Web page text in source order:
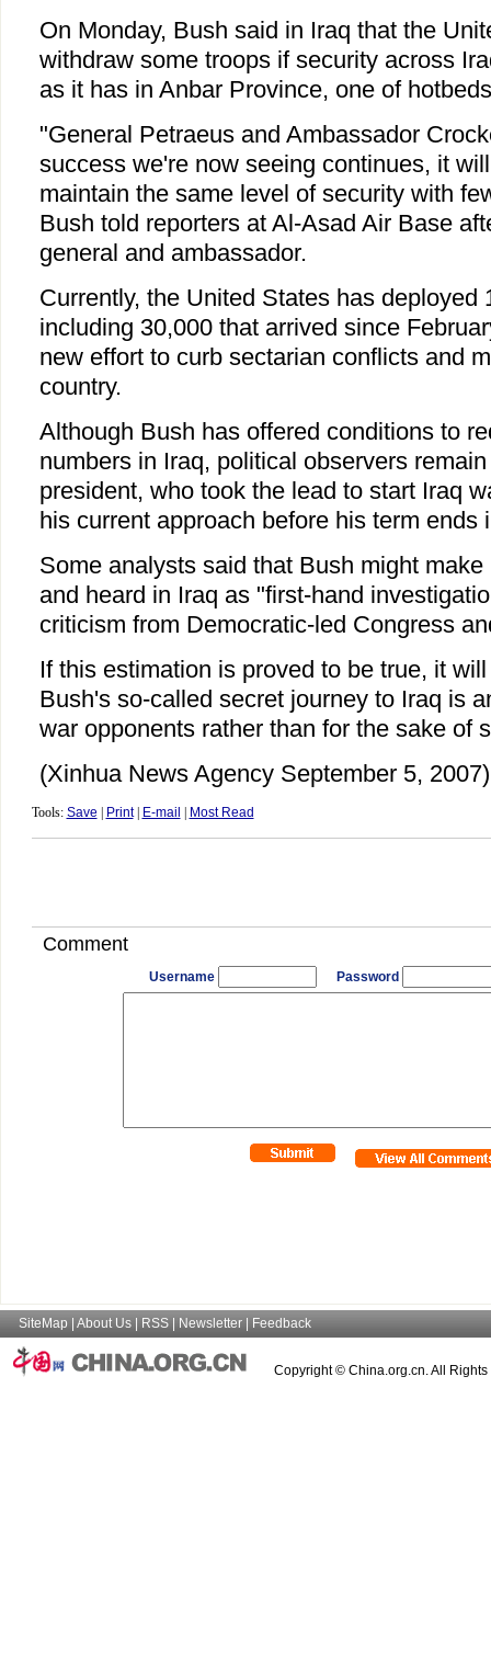
On Monday, Bush said in Iraq that the
withdraw some troops if security across
as it has in Anbar Province, one of
"General Petraeus and Ambassador
success we're now seeing continues, it
maintain the same level of security with
Bush told reporters at Al-Asad Air Base
general and ambassador.
Currently, the United States has deployed
including 30,000 that arrived since
new effort to curb sectarian conflicts and
country.
Although Bush has offered conditions to
numbers in Iraq, political observers
president, who took the lead to start Iraq
his current approach before his term ends
Some analysts said that Bush might
and heard in Iraq as "first-hand
criticism from Democratic-led Congress
If this estimation is proved to be true, it
Bush's so-called secret journey to Iraq is
war opponents rather than for the sake of
(Xinhua News Agency September 5, 2007)
Tools: Save Print| E-mail Most Read
Comment
Username Password
SiteMap About Us RSS Newsletter Feedback
Copyright © China.org.cn. All